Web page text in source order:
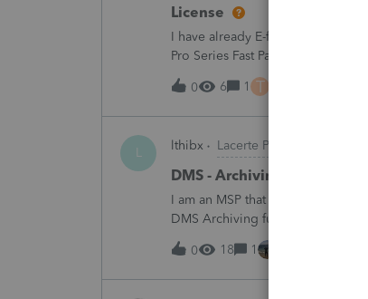
License
I have already E-filed over 50
Pro Series Fast Path License in
all returns before today So why
0
6 1 T
L lthibx Lacerte Product
DMS - Archiving Clients &
I am an MSP that is working with
DMS Archiving function.
archiving status. Many clients /
0
18 1